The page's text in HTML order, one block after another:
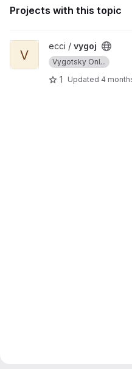
Projects with this topic
View vygoj project
V
ecci / vygoj
Vygotsky Onl...
1 Updated 4